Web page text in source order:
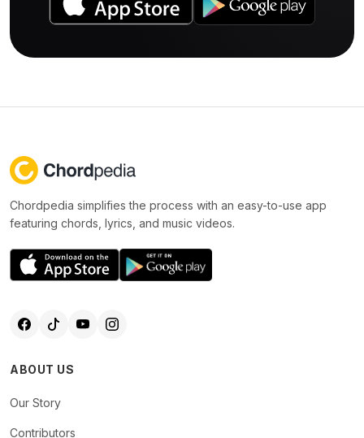
Chordpedia simplifies the process with an easy-to-use app
featuring chords, lyrics, and music videos.
ABOUT US
Our Story
Contributors